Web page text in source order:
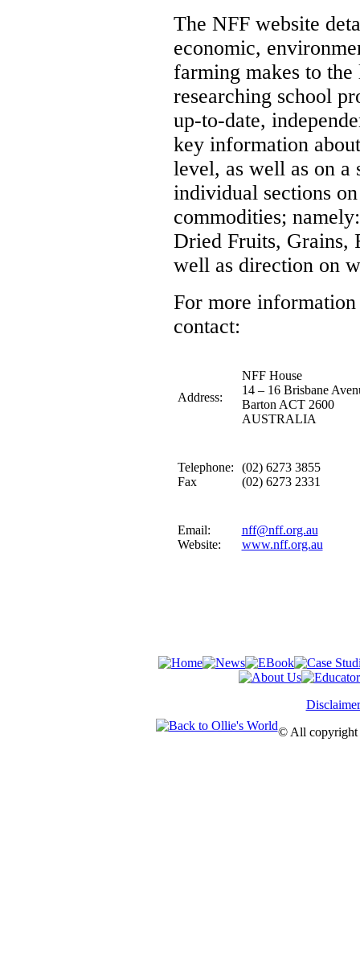
The NFF website
economic,
farming makes to
researching school
up-to-date,
key information
level, as well as on a
individual sections
commodities;
Dried Fruits, Grains,
well as direction on
For more information
contact:
Address:
NFF House
14 – 16 Brisbane
Barton ACT 2600
AUSTRALIA
Telephone:
Fax
(02) 6273 3855
(02) 6273 2331
Email:
Website:
nff@nff.org.au
www.nff.org.au
Disclaimer
© All copyright